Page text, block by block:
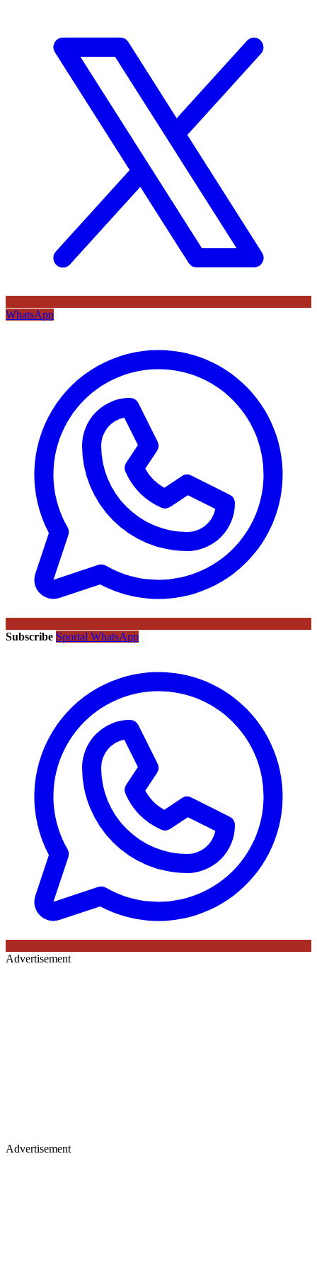
WhatsApp
Subscribe Sportal WhatsApp
Advertisement
Advertisement